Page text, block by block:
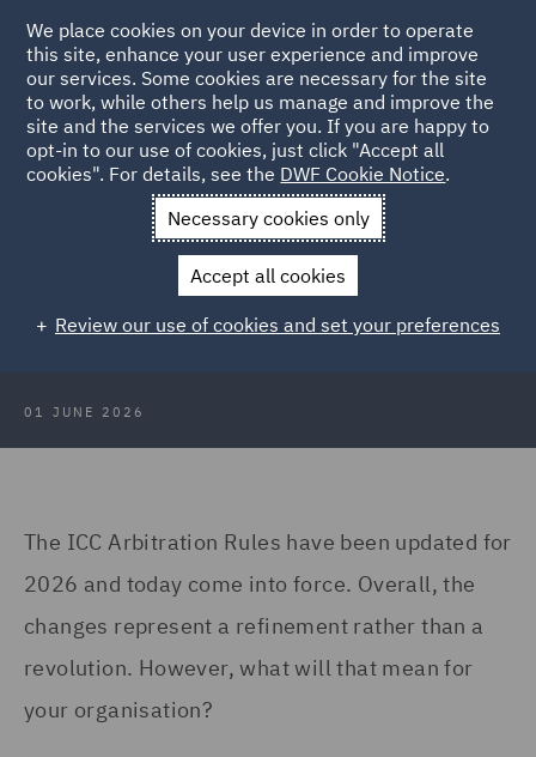
Back to Articles
News and Insights Insights
ICC Arbitration Rules
ICC Arbitration Rules 2026 – What
has changed and why it matters?
01 JUNE 2026
The ICC Arbitration Rules have been updated for
2026 and today come into force. Overall, the
changes represent a refinement rather than a
revolution. However, what will that mean for
your organisation?
We place cookies on your device in order to operate
this site, enhance your user experience and improve
our services. Some cookies are necessary for the site
to work, while others help us manage and improve the
site and the services we offer you. If you are happy to
opt-in to our use of cookies, just click "Accept all
cookies". For details, see the DWF Cookie Notice.
Necessary cookies only
Accept all cookies
Review our use of cookies and set your preferences